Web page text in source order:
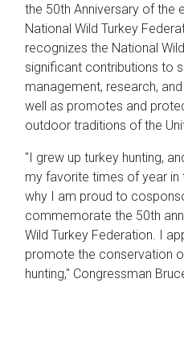
the 50th Anniversary of the
National Wild Turkey
recognizes the National
significant contributions to
management, research,
well as promotes and
outdoor traditions of the
"I grew up turkey hunting,
my favorite times of year in
why I am proud to
commemorate the 50th
Wild Turkey Federation. I
promote the conservation
hunting," Congressman